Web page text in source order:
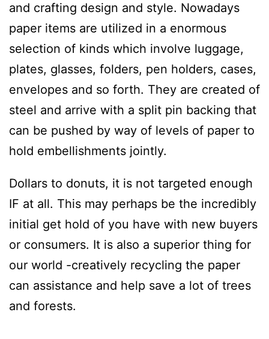
and crafting design and style. Nowadays
paper items are utilized in a enormous
selection of kinds which involve luggage,
plates, glasses, folders, pen holders, cases,
envelopes and so forth. They are created of
steel and arrive with a split pin backing that
can be pushed by way of levels of paper to
hold embellishments jointly.
Dollars to donuts, it is not targeted enough
IF at all. This may perhaps be the incredibly
initial get hold of you have with new buyers
or consumers. It is also a superior thing for
our world -creatively recycling the paper
can assistance and help save a lot of trees
and forests.